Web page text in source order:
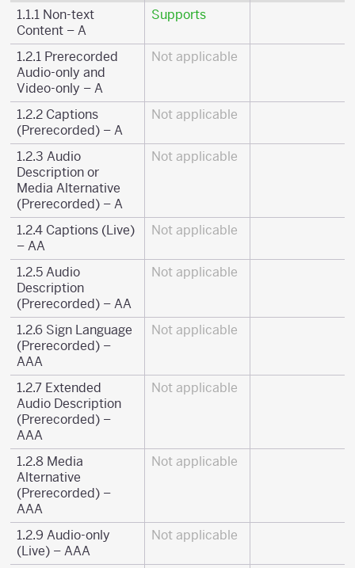
1.1.1 Non-text
Content – A
Supports
1.2.1 Prerecorded
Audio-only and
Video-only – A
Not applicable
1.2.2 Captions
(Prerecorded) – A
Not applicable
1.2.3 Audio
Description or
Media Alternative
(Prerecorded) – A
Not applicable
1.2.4 Captions (Live)
– AA
Not applicable
1.2.5 Audio
Description
(Prerecorded) – AA
Not applicable
1.2.6 Sign Language
(Prerecorded) –
AAA
Not applicable
1.2.7 Extended
Audio Description
(Prerecorded) –
AAA
Not applicable
1.2.8 Media
Alternative
(Prerecorded) –
AAA
Not applicable
1.2.9 Audio-only
(Live) – AAA
Not applicable